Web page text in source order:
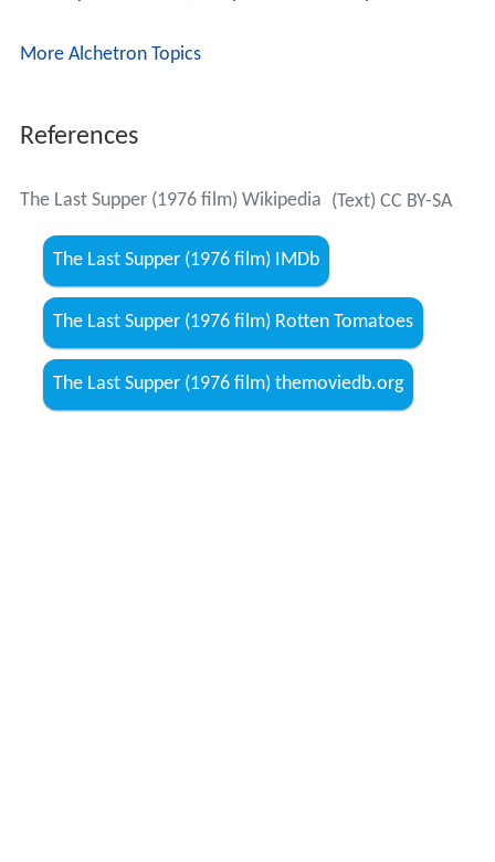
More Alchetron Topics
References
The Last Supper (1976 film) Wikipedia (Text) CC BY-SA
The Last Supper (1976 film) IMDb
The Last Supper (1976 film) Rotten Tomatoes
The Last Supper (1976 film) themoviedb.org